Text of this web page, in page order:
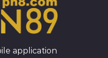
application